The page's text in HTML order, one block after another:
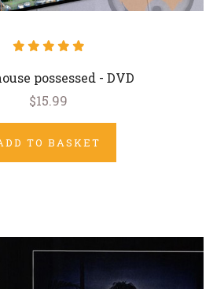
possessed - DVD
$15.99
TO BASKET